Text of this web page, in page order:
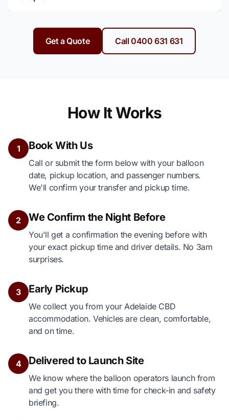
Get a Quote Call 0400 631 631
How It Works
1 Book With Us
Call or submit the form below with your balloon
date, pickup location, and passenger numbers.
We'll confirm your transfer and pickup time.
2 We Confirm the Night Before
You'll get a confirmation the evening before with
your exact pickup time and driver details. No 3am
surprises.
3 Early Pickup
We collect you from your Adelaide CBD
accommodation. Vehicles are clean, comfortable,
and on time.
4 Delivered to Launch Site
We know where the balloon operators launch from
and get you there with time for check-in and safety
briefing.